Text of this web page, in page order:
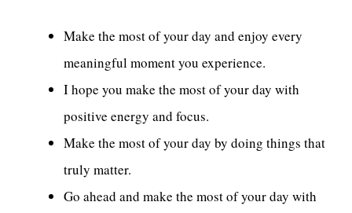
Make the most of your day and enjoy every
meaningful moment you experience.
I hope you make the most of your day with
positive energy and focus.
Make the most of your day by doing things that
truly matter.
Go ahead and make the most of your day with